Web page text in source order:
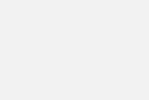
student loans: